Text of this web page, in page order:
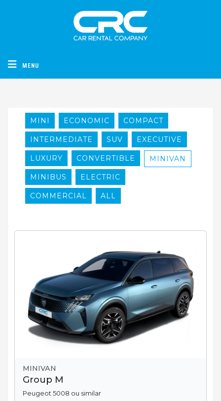
CRC - Car Rental Company
MENU
MINI ECONOMIC COMPACT
INTERMEDIATE SUV EXECUTIVE
LUXURY CONVERTIBLE MINIVAN
MINIBUS ELECTRIC
COMMERCIAL ALL
MINIVAN
Group M
Peugeot 5008 ou similar